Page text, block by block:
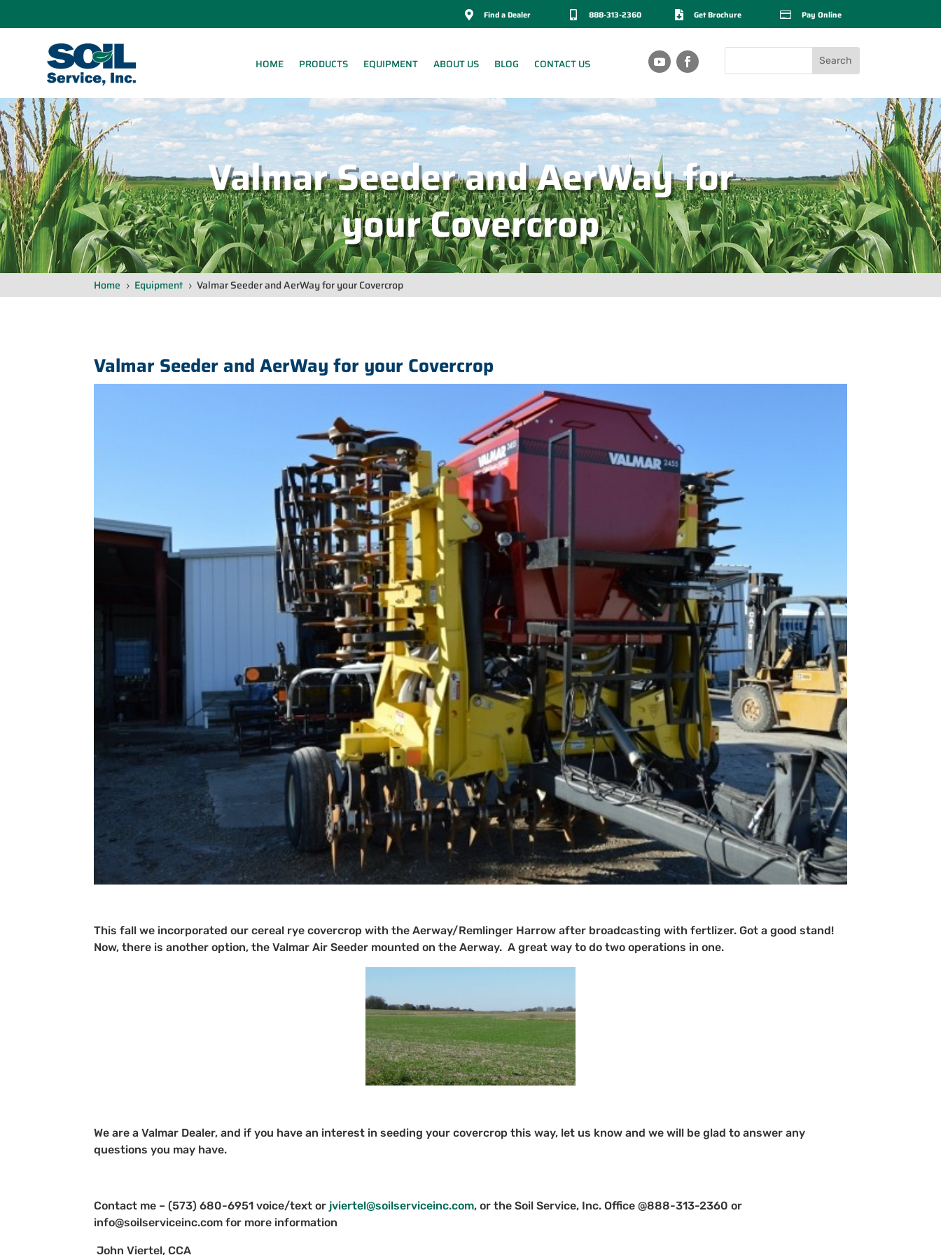
 Find a Dealer 888-313-2360  Get Brochure  Pay Online
HOME PRODUCTS EQUIPMENT ABOUT US BLOG CONTACT US
Valmar Seeder and AerWay for
your Covercrop
Home 5 Equipment 5 Valmar Seeder and AerWay for your Covercrop
Valmar Seeder and AerWay for your Covercrop
This fall we incorporated our cereal rye covercrop with the Aerway/Remlinger Harrow after broadcasting with fertlizer. Got a good stand!
Now, there is another option, the Valmar Air Seeder mounted on the Aerway. A great way to do two operations in one.
We are a Valmar Dealer, and if you have an interest in seeding your covercrop this way, let us know and we will be glad to answer any
questions you may have.
Contact me – (573) 680-6951 voice/text or jviertel@soilserviceinc.com, or the Soil Service, Inc. Office @888-313-2360 or
info@soilserviceinc.com for more information
John Viertel, CCA